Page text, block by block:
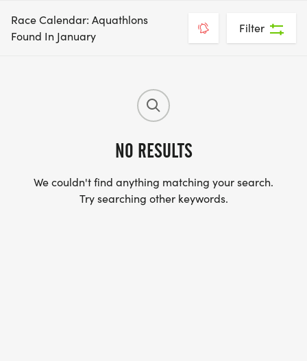
Race Calendar: Aquathlons
Found In January
Filter
NO RESULTS
We couldn't find anything matching your search.
Try searching other keywords.